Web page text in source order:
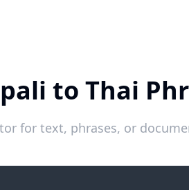
to Thai
for text, phrases, or